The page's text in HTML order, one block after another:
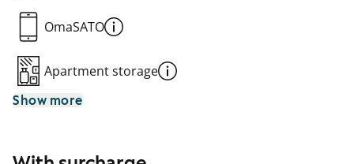
OmaSATO
Apartment storage
Show more